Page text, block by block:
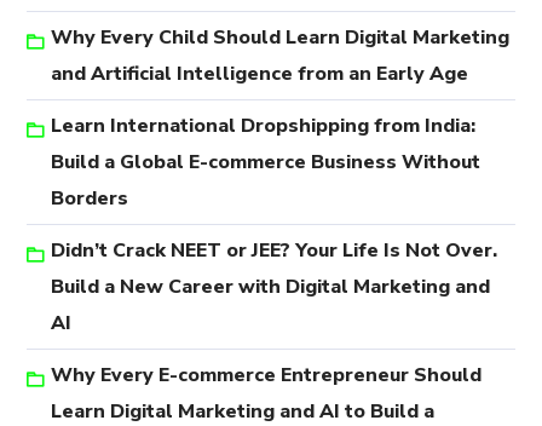
Why Every Child Should Learn Digital Marketing
and Artificial Intelligence from an Early Age
Learn International Dropshipping from India:
Build a Global E-commerce Business Without
Borders
Didn’t Crack NEET or JEE? Your Life Is Not Over.
Build a New Career with Digital Marketing and
AI
Why Every E-commerce Entrepreneur Should
Learn Digital Marketing and AI to Build a